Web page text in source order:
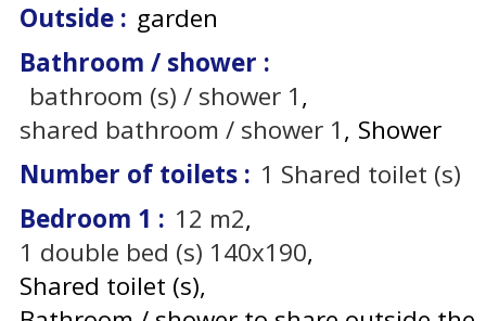
Outside : garden
Bathroom / shower :
bathroom (s) / shower 1
shared bathroom / shower 1
Shower
Number of toilets : 1 Shared toilet (s)
Bedroom 1 : 12 m2
1 double bed (s) 140x190
Shared toilet (s)